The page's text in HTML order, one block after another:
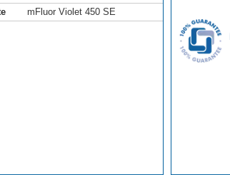
mFluor Violet 450 SE